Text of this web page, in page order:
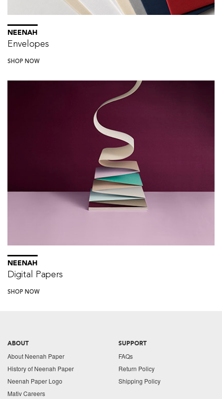
NEENAH
Envelopes
SHOP NOW
NEENAH
Digital Papers
SHOP NOW
ABOUT
About Neenah Paper
History of Neenah Paper
Neenah Paper Logo
Mativ Careers
SUPPORT
FAQs
Return Policy
Shipping Policy